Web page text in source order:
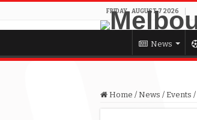
FRIDAY , AUGUST 7 2026
News
Home / News / Events /